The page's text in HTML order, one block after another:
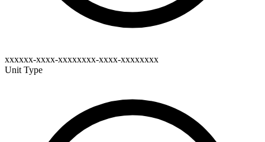
xxxxxx-xxxx-xxxxxxxx-xxxx-xxxxxxxx
Unit Type